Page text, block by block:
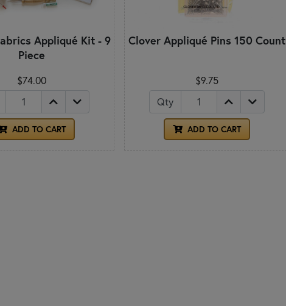
Appliqué Kit - 9
Piece
$74.00
ADD TO CART
Clover Appliqué Pins 150 Count
$9.75
Qty
ADD TO CART